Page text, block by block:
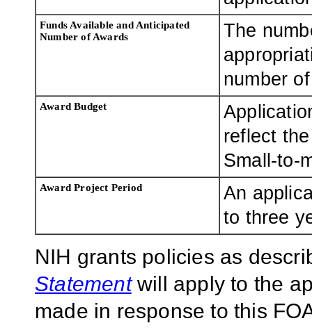
Funds Available and Anticipated
Number of Awards
The
number
Award Budget
reflect
Small-to-
Award Project Period
An
to three
NIH grants policies as
Statementwill apply to the
made in response to this